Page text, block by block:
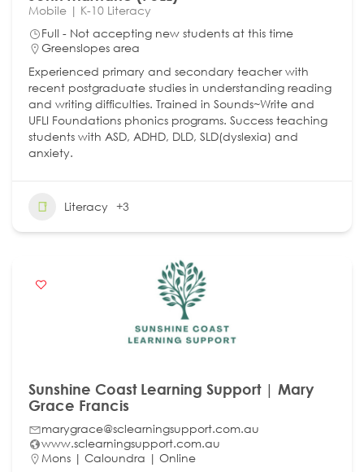
Mobile | K-10 Literacy
Full - Not accepting new students at this time
Greenslopes area
Experienced primary and secondary teacher with
recent postgraduate studies in understanding reading
and writing difficulties. Trained in Sounds~Write and
UFLI Foundations phonics programs. Success teaching
students with ASD, ADHD, DLD, SLD(dyslexia) and
anxiety.
Literacy +3
Sunshine Coast Learning Support | Mary
Grace Francis
marygrace@sclearningsupport.com.au
www.sclearningsupport.com.au
Mons | Caloundra | Online